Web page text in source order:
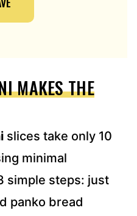
MAKES THE
slices take only 10
minimal
simple steps: just
panko bread